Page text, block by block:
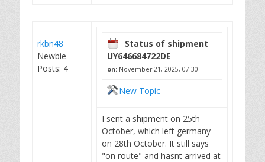
rkbn48
Newbie
Posts: 4
Status of shipment
UY646684722DE
on: November 21, 2025, 07:30
New Topic
I sent a shipment on 25th
October, which left germany
on 28th October. It still says
"on route" and hasnt arrived at